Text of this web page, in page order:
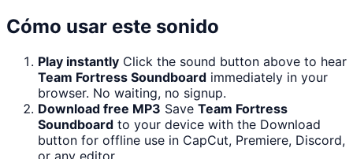
Cómo usar este sonido
Play instantly Click the sound button above to hear
Team Fortress Soundboard immediately in your
browser. No waiting, no signup.
Download free MP3 Save Team Fortress
Soundboard to your device with the Download
button for offline use in CapCut, Premiere, Discord,
or any editor.